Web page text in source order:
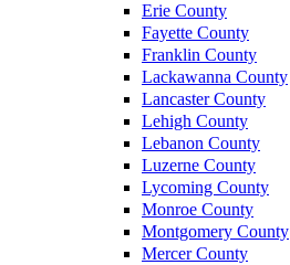
Erie County
Fayette County
Franklin County
Lackawanna County
Lancaster County
Lehigh County
Lebanon County
Luzerne County
Lycoming County
Monroe County
Montgomery County
Mercer County